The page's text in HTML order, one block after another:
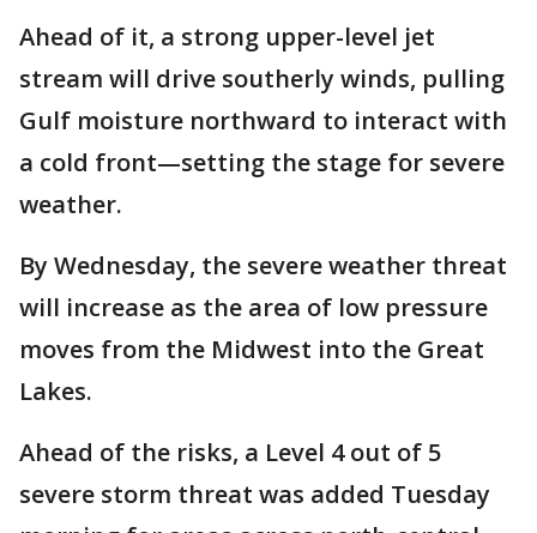
Ahead of it, a strong upper-level jet
stream will drive southerly winds, pulling
Gulf moisture northward to interact with
a cold front—setting the stage for severe
weather.
By Wednesday, the severe weather threat
will increase as the area of low pressure
moves from the Midwest into the Great
Lakes.
Ahead of the risks, a Level 4 out of 5
severe storm threat was added Tuesday